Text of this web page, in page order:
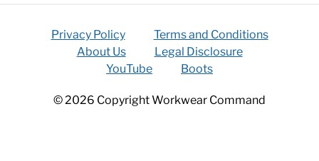
Privacy Policy
Terms and Conditions
About Us
Legal Disclosure
YouTube
Boots
© 2026 Copyright Workwear Command